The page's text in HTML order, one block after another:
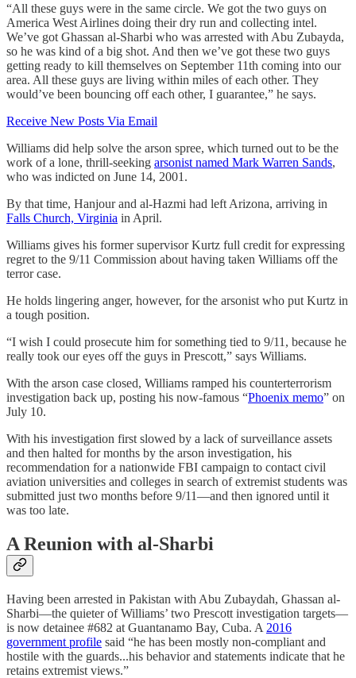
“All these guys were in the same circle. We got the two guys on
America West Airlines doing their dry run and collecting intel.
We’ve got Ghassan al-Sharbi who was arrested with Abu Zubayda,
so he was kind of a big shot. And then we’ve got these two guys
getting ready to kill themselves on September 11th coming into our
area. All these guys are living within miles of each other. They
would’ve been bouncing off each other, I guarantee,” he says.
Receive New Posts Via Email
Williams did help solve the arson spree, which turned out to be the
work of a lone, thrill-seeking arsonist named Mark Warren Sands,
who was indicted on June 14, 2001.
By that time, Hanjour and al-Hazmi had left Arizona, arriving in
Falls Church, Virginia in April.
Williams gives his former supervisor Kurtz full credit for expressing
regret to the 9/11 Commission about having taken Williams off the
terror case.
He holds lingering anger, however, for the arsonist who put Kurtz in
a tough position.
“I wish I could prosecute him for something tied to 9/11, because he
really took our eyes off the guys in Prescott,” says Williams.
With the arson case closed, Williams ramped his counterterrorism
investigation back up, posting his now-famous “Phoenix memo” on
July 10.
With his investigation first slowed by a lack of surveillance assets
and then halted for months by the arson investigation, his
recommendation for a nationwide FBI campaign to contact civil
aviation universities and colleges in search of extremist students was
submitted just two months before 9/11—and then ignored until it
was too late.
A Reunion with al-Sharbi
Having been arrested in Pakistan with Abu Zubaydah, Ghassan al-
Sharbi—the quieter of Williams’ two Prescott investigation targets—
is now detainee #682 at Guantanamo Bay, Cuba. A 2016
government profile said “he has been mostly non-compliant and
hostile with the guards...his behavior and statements indicate that he
retains extremist views.”